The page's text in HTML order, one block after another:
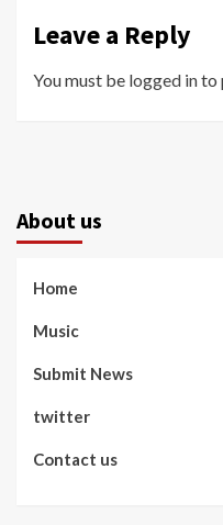
Leave a Reply
You must be logged into
About us
Home
Music
Submit News
twitter
Contact us